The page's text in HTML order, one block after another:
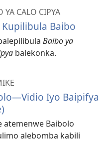
CALO CIPYA
Baibo
Baibo ya
balekonka.
Iyo Baipifya
atemenwe Baibolo
alebomba kabili